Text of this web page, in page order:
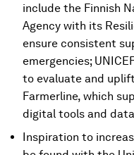
include the Finnish
Agency with its
ensure consistent
emergencies;
to evaluate and
Farmerline, which
digital tools and
Inspiration to